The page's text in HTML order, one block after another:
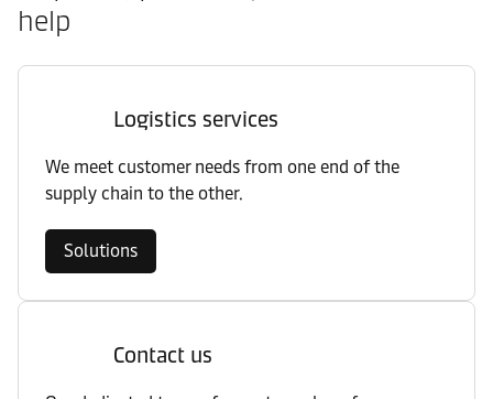
help
Logistics services
We meet customer needs from one end of the
supply chain to the other.
Solutions
Contact us